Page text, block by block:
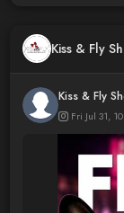
Kiss & Fly
Kiss & Fly
Fri Jul 31,